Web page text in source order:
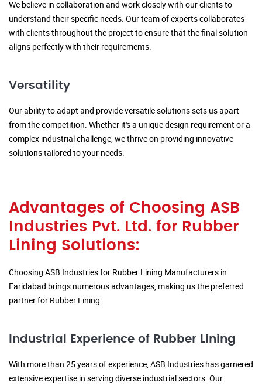
We believe in collaboration and work closely with our clients to
understand their specific needs. Our team of experts collaborates
with clients throughout the project to ensure that the final solution
aligns perfectly with their requirements.
Versatility
Our ability to adapt and provide versatile solutions sets us apart
from the competition. Whether it's a unique design requirement or a
complex industrial challenge, we thrive on providing innovative
solutions tailored to your needs.
Advantages of Choosing ASB
Industries Pvt. Ltd. for Rubber
Lining Solutions:
Choosing ASB Industries for Rubber Lining Manufacturers in
Faridabad brings numerous advantages, making us the preferred
partner for Rubber Lining.
Industrial Experience of Rubber Lining
With more than 25 years of experience, ASB Industries has garnered
extensive expertise in serving diverse industrial sectors. Our